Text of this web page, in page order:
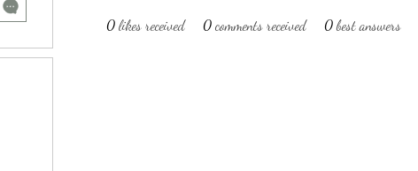
0 likes received 0 comments received 0 best answers